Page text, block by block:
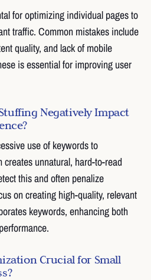
for optimizing individual pages to
traffic. Common mistakes include
quality, and lack of mobile
is essential for improving user
Negatively Impact
use of keywords to
unnatural, hard-to-read
this and often penalize
on creating high-quality, relevant
keywords, enhancing both
Crucial for Small